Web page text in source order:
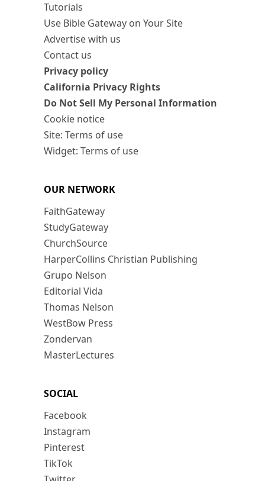
Tutorials
Use Bible Gateway on Your Site
Advertise with us
Contact us
Privacy policy
California Privacy Rights
Do Not Sell My Personal Information
Cookie notice
Site: Terms of use
Widget: Terms of use
OUR NETWORK
FaithGateway
StudyGateway
ChurchSource
HarperCollins Christian Publishing
Grupo Nelson
Editorial Vida
Thomas Nelson
WestBow Press
Zondervan
MasterLectures
SOCIAL
Facebook
Instagram
Pinterest
TikTok